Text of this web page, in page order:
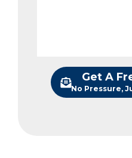
Get A
No Pressure,